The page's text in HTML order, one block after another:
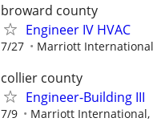
broward county
Engineer IV HVAC
7/27 Marriott
collier county
Engineer-Building III
7/9 Marriott International,